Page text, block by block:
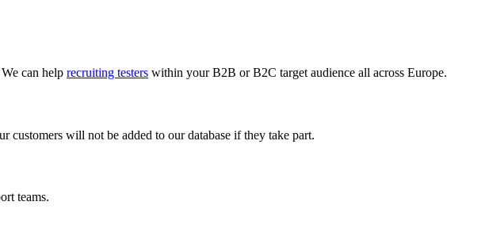
can help recruiting testers within your B2B or B2C target audience all across Europe.
customers will not be added to our database if they take part.
teams.